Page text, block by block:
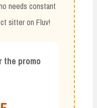
needs constant
sitter on Fluv!
the promo